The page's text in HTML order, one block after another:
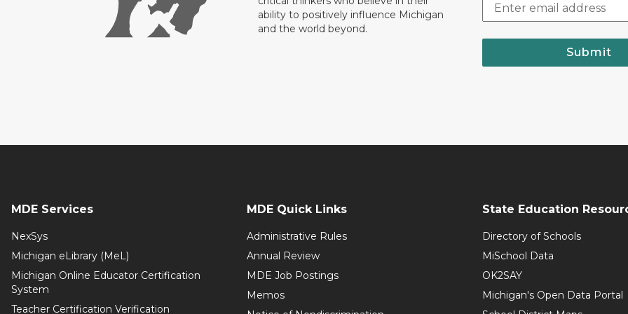
ability to positively influence Michigan
and the world beyond.
Submit
MDE Services
NexSys
Michigan eLibrary (MeL)
Michigan Online Educator Certification
System
Teacher Certification Verification
MDE Quick Links
Administrative Rules
Annual Review
MDE Job Postings
Memos
State Education
Directory of Schools
MiSchool Data
OK2SAY
Michigan's Open Data Portal